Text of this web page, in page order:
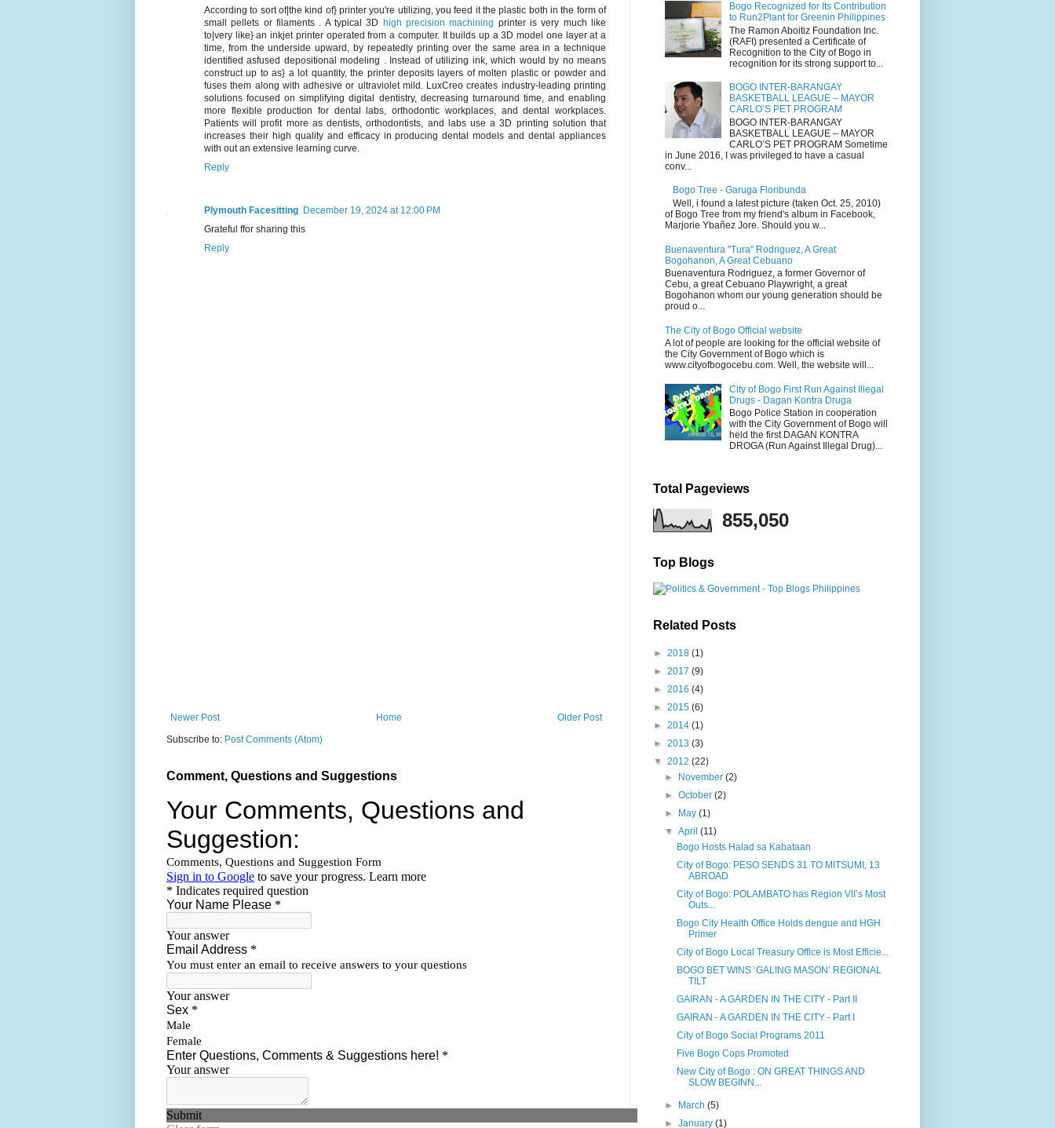
According to sort of|the kind of} printer you're utilizing, you feed it the plastic both in the form of
small pellets or filaments . A typical 3D high precision machining printer is very much like
to|very like} an inkjet printer operated from a computer. It builds up a 3D model one layer at a
time, from the underside upward, by repeatedly printing over the same area in a technique
identified asfused depositional modeling . Instead of utilizing ink, which would by no means
construct up to as} a lot quantity, the printer deposits layers of molten plastic or powder and
fuses them along with adhesive or ultraviolet mild. LuxCreo creates industry-leading printing
solutions focused on simplifying digital dentistry, decreasing turnaround time, and enabling
more flexible production for dental labs, orthodontic workplaces, and dental workplaces.
Patients will profit more as dentists, orthodontists, and labs use a 3D printing solution that
increases their high quality and efficacy in producing dental models and dental appliances
with out an extensive learning curve.
Reply
Plymouth Facesitting December 19, 2024 at 12:00 PM
Grateful ffor sharing this
Reply
Newer Post Older Post
Home
Subscribe to: Post Comments (Atom)
Comment, Questions and Suggestions
Bogo Recognized for Its Contribution
to Run2Plant for Greenin Philippines
The Ramon Aboitiz Foundation Inc.
(RAFI) presented a Certificate of
Recognition to the City of Bogo in
recognition for its strong support to...
BOGO INTER-BARANGAY
BASKETBALL LEAGUE – MAYOR
CARLO’S PET PROGRAM
BOGO INTER-BARANGAY
BASKETBALL LEAGUE – MAYOR
CARLO’S PET PROGRAM Sometime
in June 2016, I was privileged to have a casual
conv...
Bogo Tree - Garuga Floribunda
Well, i found a latest picture (taken Oct. 25, 2010)
of Bogo Tree from my friend's album in Facebook,
Marjorie Ybañez Jore. Should you w...
Buenaventura "Tura" Rodriguez, A Great
Bogohanon, A Great Cebuano
Buenaventura Rodriguez, a former Governor of
Cebu, a great Cebuano Playwright, a great
Bogohanon whom our young generation should be
proud o...
The City of Bogo Official website
A lot of people are looking for the official website of
the City Government of Bogo which is
www.cityofbogocebu.com. Well, the website will...
City of Bogo First Run Against Illegal
Drugs - Dagan Kontra Druga
Bogo Police Station in cooperation
with the City Government of Bogo will
held the first DAGAN KONTRA
DROGA (Run Against Illegal Drug)...
Total Pageviews
855,050
Top Blogs
Related Posts
► 2018 (1)
► 2017 (9)
► 2016 (4)
► 2015 (6)
► 2014 (1)
► 2013 (3)
▼ 2012 (22)
► November(2)
►October(2)
► May(1)
▼April(11)
Bogo Hosts Halad sa Kabataan
City of Bogo: PESO SENDS 31 TO MITSUMI, 13
ABROAD
City of Bogo: POLAMBATO has Region VII’s Most
Outs...
Bogo City Health Office Holds dengue and HGH
Primer
City of Bogo Local Treasury Office is Most Efficie...
BOGO BET WINS ‘GALING MASON’ REGIONAL
TILT
GAIRAN - A GARDEN IN THE CITY - Part II
GAIRAN - A GARDEN IN THE CITY - Part I
City of Bogo Social Programs 2011
Five Bogo Cops Promoted
New City of Bogo : ON GREAT THINGS AND
SLOW BEGINN...
► March(5)
►January(1)